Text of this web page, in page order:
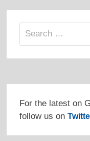
Search
For the latest on
follow us on